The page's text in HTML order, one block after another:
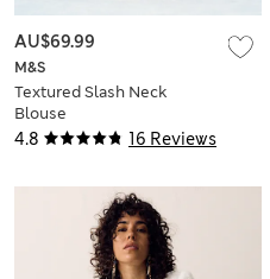
4.8 16 Reviews
M&S
Textured Slash Neck
Blouse
AU$69.99